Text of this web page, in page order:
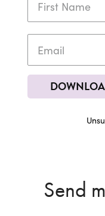
Send